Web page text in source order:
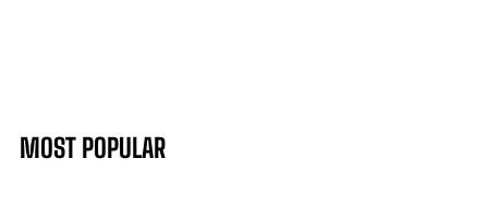
MOST POPULAR